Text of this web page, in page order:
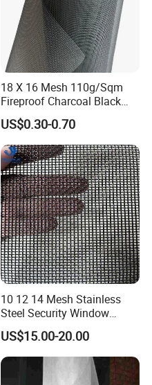
18 X 16 Mesh 110g/Sqm
Fireproof Charcoal Black
Grey Color Fiberglass Wire
Mesh Screen, Mosquito Net
US$0.30-0.70
10 12 14 Mesh Stainless
Steel Security Window
Screen / Mosquito Net Wire
Mesh
US$15.00-20.00